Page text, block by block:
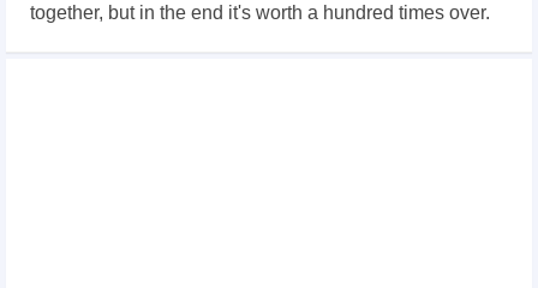
together, but in the end it's worth a hundred times over.